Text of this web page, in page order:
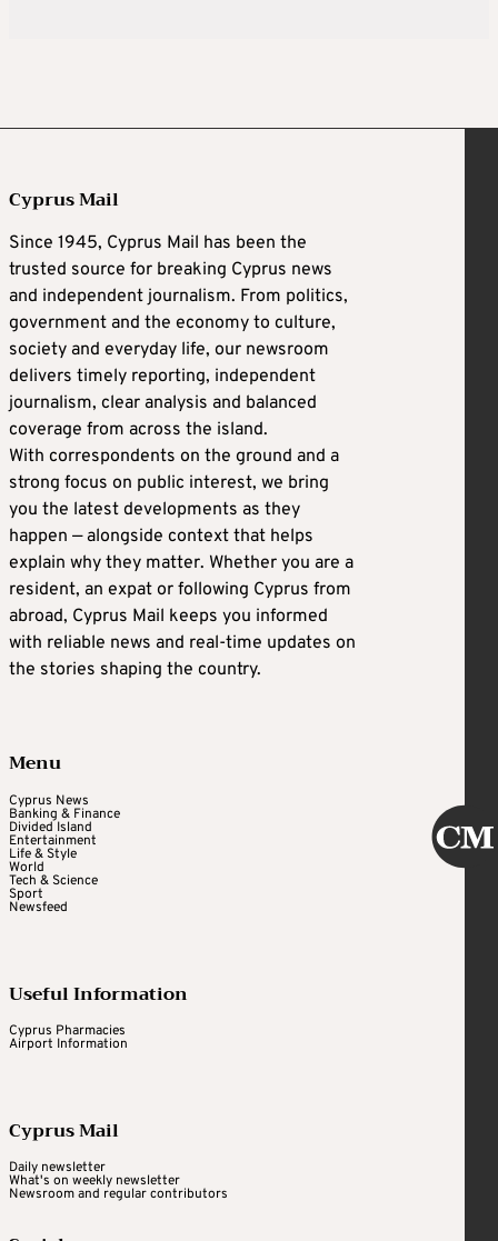
Cyprus Mail
Since 1945, Cyprus Mail has been the
trusted source for breaking Cyprus news
and independent journalism. From politics,
government and the economy to culture,
society and everyday life, our newsroom
delivers timely reporting, independent
journalism, clear analysis and balanced
coverage from across the island.
With correspondents on the ground and a
strong focus on public interest, we bring
you the latest developments as they
happen — alongside context that helps
explain why they matter. Whether you are a
resident, an expat or following Cyprus from
abroad, Cyprus Mail keeps you informed
with reliable news and real-time updates on
the stories shaping the country.
Menu
Cyprus News
Banking & Finance
Divided Island
Entertainment
Life & Style
World
Tech & Science
Sport
Newsfeed
Useful Information
Cyprus Pharmacies
Airport Information
Cyprus Mail
Daily newsletter
What's on weekly newsletter
Newsroom and regular contributors